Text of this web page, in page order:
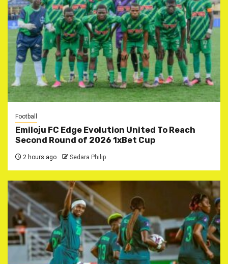
Football
Emiloju FC Edge Evolution United To Reach
Second Round of 2026 1xBet Cup
2 hours ago Sedara Philip